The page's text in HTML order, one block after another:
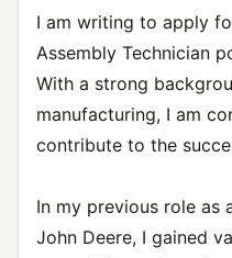
I am writing to apply
Assembly Technician
With a strong
manufacturing, I am
contribute to the
In my previous role as
John Deere, I gained